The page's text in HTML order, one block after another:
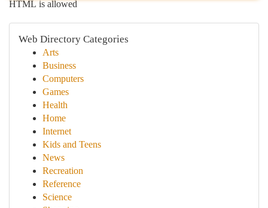
HTML is allowed
Web Directory Categories
Arts
Business
Computers
Games
Health
Home
Internet
Kids and Teens
News
Recreation
Reference
Science